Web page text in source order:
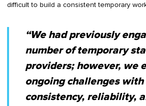
difficult to build a consistent temporary
“We had previously
number of temporary
providers; however, we
ongoing challenges with
consistency, reliability,